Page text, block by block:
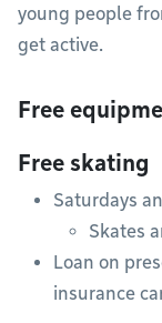
young people
get active.
Free
Free skating
Saturdays
Skates
Loan on
insurance